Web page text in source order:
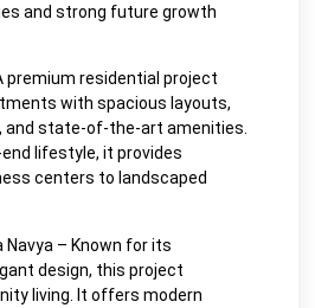
and strong future growth
premium residential project
with spacious layouts,
and state-of-the-art amenities.
lifestyle, it provides
centers to landscaped
Navya – Known for its
design, this project
living. It offers modern